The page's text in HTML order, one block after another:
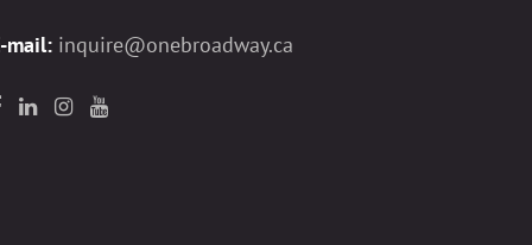
mail: inquire@onebroadway.ca